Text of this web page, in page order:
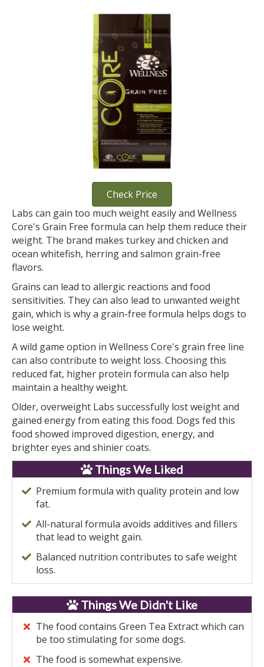
Check Price
Labs can gain too much weight easily and Wellness
Core's Grain Free formula can help them reduce their
weight. The brand makes turkey and chicken and
ocean whitefish, herring and salmon grain-free
flavors.
Grains can lead to allergic reactions and food
sensitivities. They can also lead to unwanted weight
gain, which is why a grain-free formula helps dogs to
lose weight.
A wild game option in Wellness Core's grain free line
can also contribute to weight loss. Choosing this
reduced fat, higher protein formula can also help
maintain a healthy weight.
Older, overweight Labs successfully lost weight and
gained energy from eating this food. Dogs fed this
food showed improved digestion, energy, and
brighter eyes and shinier coats.
Things We Liked
Premium formula with quality protein and low
fat.
All-natural formula avoids additives and fillers
that lead to weight gain.
Balanced nutrition contributes to safe weight
loss.
Things We Didn't Like
The food contains Green Tea Extract which can
be too stimulating for some dogs.
The food is somewhat expensive.